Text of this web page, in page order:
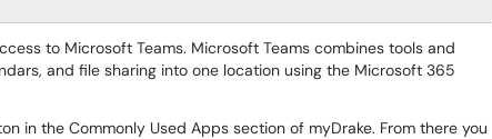
to Microsoft Teams. Microsoft Teams combines tools and
and file sharing into one location using the Microsoft 365
in the Commonly Used Apps section of myDrake. From there you